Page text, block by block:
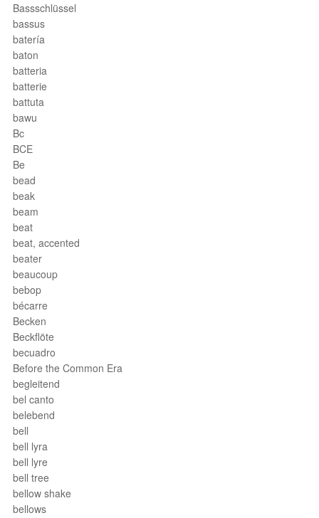
Bassschlüssel
bassus
batería
baton
batteria
batterie
battuta
bawu
Bc
BCE
Be
bead
beak
beam
beat
beat, accented
beater
beaucoup
bebop
bécarre
Becken
Beckflöte
becuadro
Before the Common Era
begleitend
bel canto
belebend
bell
bell lyra
bell lyre
bell tree
bellow shake
bellows